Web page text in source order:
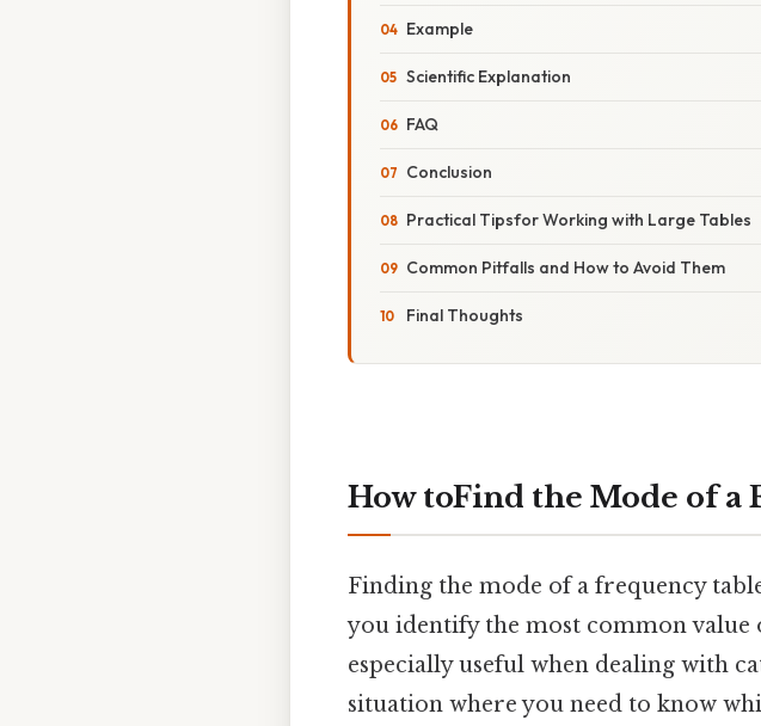
Example
Scientific Explanation
FAQ
Conclusion
Practical Tipsfor Working with Large Tables
Common Pitfalls and How to Avoid Them
Final Thoughts
How toFind the Mode of a
Finding the mode of a frequency
you identify the most common value
especially useful when dealing with
situation where you need to know